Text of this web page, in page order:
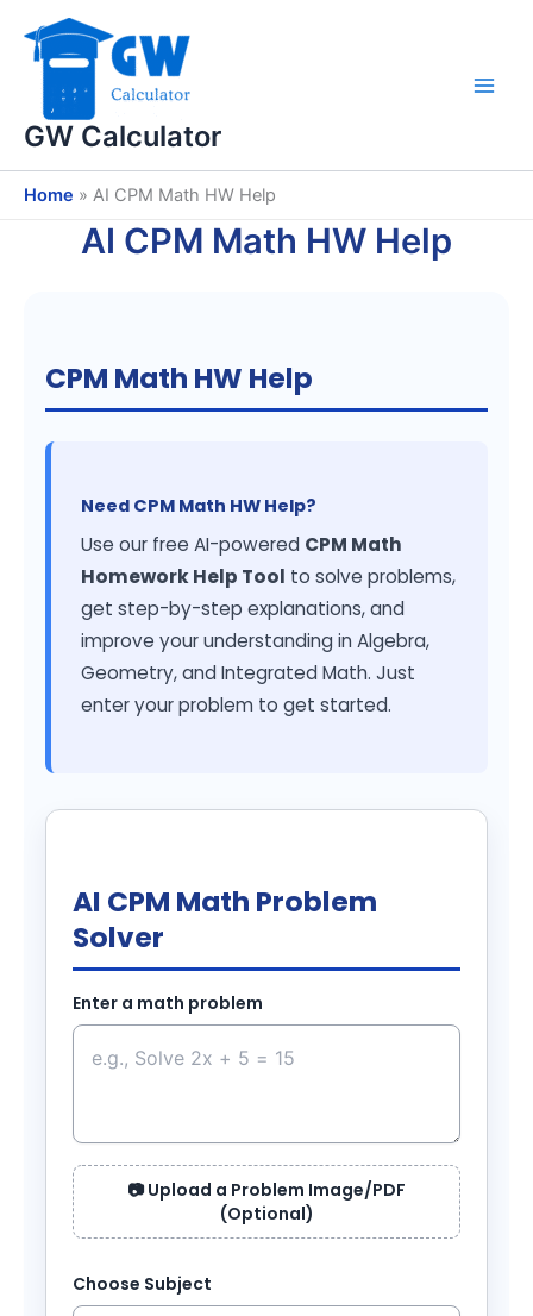
content
GW Calculator
Home » AI CPM Math HW Help
AI CPM Math HW Help
CPM Math HW Help
Need CPM Math HW Help?
Use our free AI-powered CPM Math
Homework Help Tool to solve problems,
get step-by-step explanations, and
improve your understanding in Algebra,
Geometry, and Integrated Math. Just
enter your problem to get started.
AI CPM Math Problem
Solver
Enter a math problem
📷 Upload a Problem Image/PDF
(Optional)
Choose Subject